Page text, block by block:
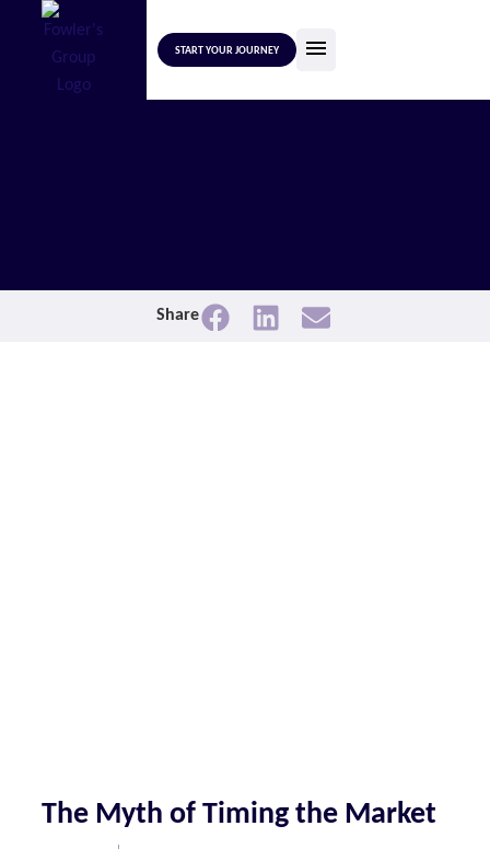
START YOUR JOURNEY
Share
The Myth of Timing the Market